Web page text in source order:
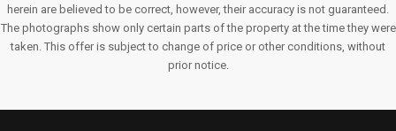
herein are believed to be correct, however, their accuracy is not guaranteed.
The photographs show only certain parts of the property at the time they were
taken. This offer is subject to change of price or other conditions, without
prior notice.